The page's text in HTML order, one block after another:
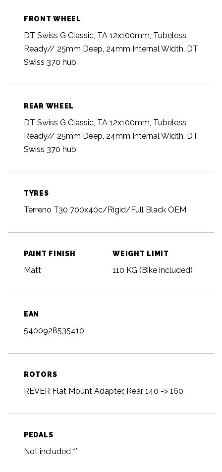
FRONT WHEEL
DT Swiss G Classic, TA 12x100mm, Tubeless
Ready// 25mm Deep, 24mm Internal Width, DT
Swiss 370 hub
REAR WHEEL
DT Swiss G Classic, TA 12x100mm, Tubeless
Ready// 25mm Deep, 24mm Internal Width, DT
Swiss 370 hub
TYRES
Terreno T30 700x40c/Rigid/Full Black OEM
PAINT FINISH
Matt
WEIGHT LIMIT
110 KG (Bike included)
EAN
5400928535410
ROTORS
REVER Flat Mount Adapter, Rear 140 -> 160
PEDALS
Not included **